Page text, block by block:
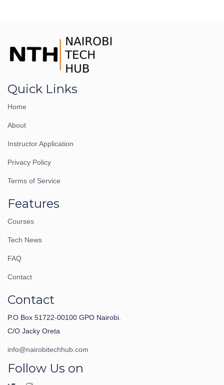
Quick Links
Home
About
Instructor Application
Privacy Policy
Terms of Service
Features
Courses
Tech News
FAQ
Contact
Contact
P.O Box 51722-00100 GPO Nairobi.
C/O Jacky Oreta
info@nairobitechhub.com
Follow Us on